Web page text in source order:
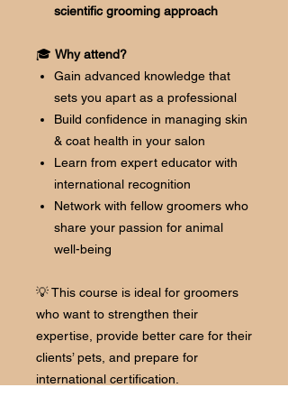
scientific grooming approach
🎓 Why attend?
Gain advanced knowledge that
sets you apart as a professional
Build confidence in managing skin
& coat health in your salon
Learn from expert educator with
international recognition
Network with fellow groomers who
share your passion for animal
well-being
💡 This course is ideal for groomers
who want to strengthen their
expertise, provide better care for their
clients’ pets, and prepare for
international certification.